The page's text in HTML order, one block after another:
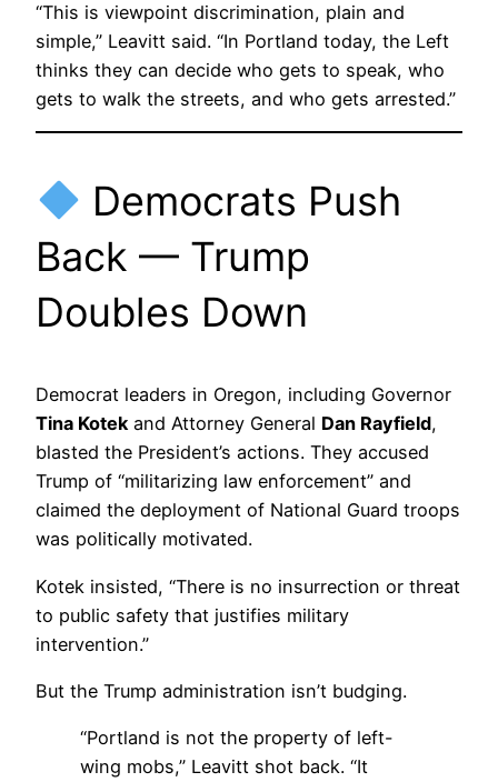
“This is viewpoint discrimination, plain and
simple,” Leavitt said. “In Portland today, the Left
thinks they can decide who gets to speak, who
gets to walk the streets, and who gets arrested.”
Democrats Push
Back — Trump
Doubles Down
Democrat leaders in Oregon, including Governor
Tina Kotekand Attorney General Dan Rayfield,
blasted the President’s actions. They accused
Trump of “militarizing law enforcement” and
claimed the deployment of National Guard troops
was politically motivated.
Kotek insisted, “There is no insurrection or threat
to public safety that justifies military
intervention.”
But the Trump administration isn’t budging.
“Portland is not the property of left-
wing mobs,” Leavitt shot back. “It